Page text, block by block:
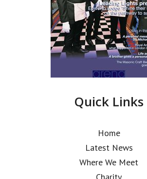
Quick Links
Home
Latest News
Where We Meet